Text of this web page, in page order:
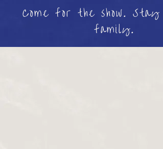
Come for the show.
family.